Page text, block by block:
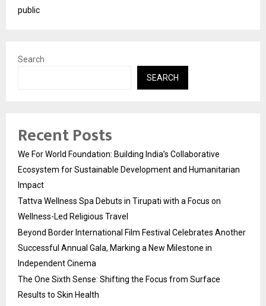
public
Search
SEARCH
Recent Posts
We For World Foundation: Building India’s Collaborative
Ecosystem for Sustainable Development and Humanitarian
Impact
Tattva Wellness Spa Debuts in Tirupati with a Focus on
Wellness-Led Religious Travel
Beyond Border International Film Festival Celebrates Another
Successful Annual Gala, Marking a New Milestone in
Independent Cinema
The One Sixth Sense: Shifting the Focus from Surface
Results to Skin Health